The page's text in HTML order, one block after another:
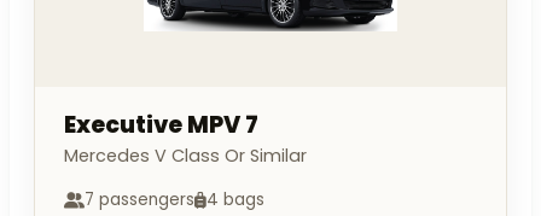
Executive MPV 7
Mercedes V Class Or Similar
7 passengers 4 bags